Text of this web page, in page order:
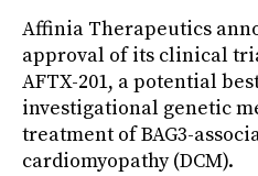
Affinia Therapeutics
approval of its clinical
AFTX-201, a potential
investigational genetic
treatment of BAG3-
cardiomyopathy (DCM).